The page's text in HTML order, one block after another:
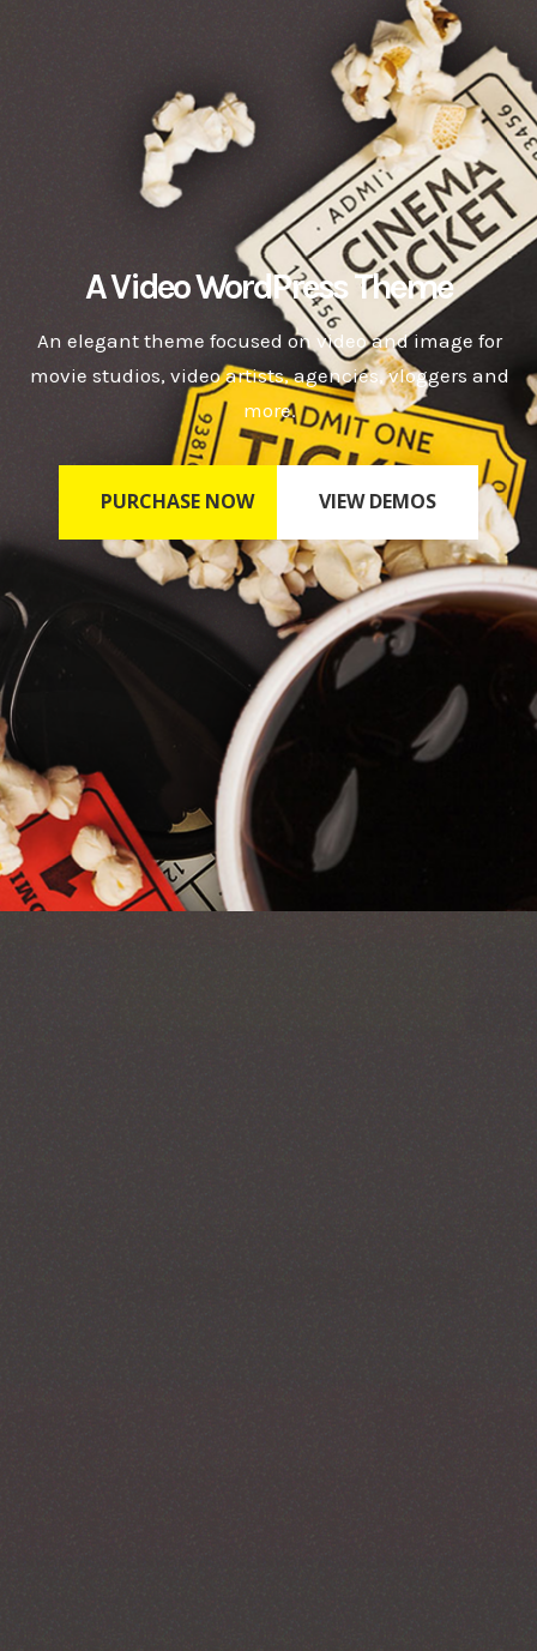
VIEW DEMOS
PURCHASE NOW
An elegant theme focused on video and image for
movie studios, video artists, agencies, vloggers and
more.
A Video WordPress Theme